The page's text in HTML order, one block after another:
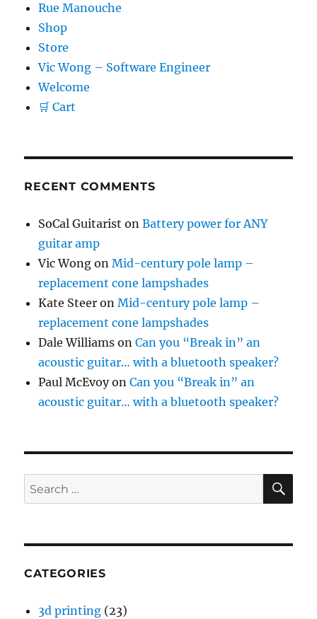
Rue Manouche
Shop
Store
Vic Wong – Software Engineer
Welcome
🛒 Cart
RECENT COMMENTS
SoCal Guitarist onBattery power for ANY
guitar amp
Vic Wong onMid-century pole lamp –
replacement cone lampshades
Kate Steer onMid-century pole lamp –
replacement cone lampshades
Dale Williams onCan you “Break in” an
acoustic guitar… with a bluetooth speaker?
Paul McEvoyonCan you “Break in” an
acoustic guitar… with a bluetooth speaker?
Search
for:
CATEGORIES
3d printing (23)